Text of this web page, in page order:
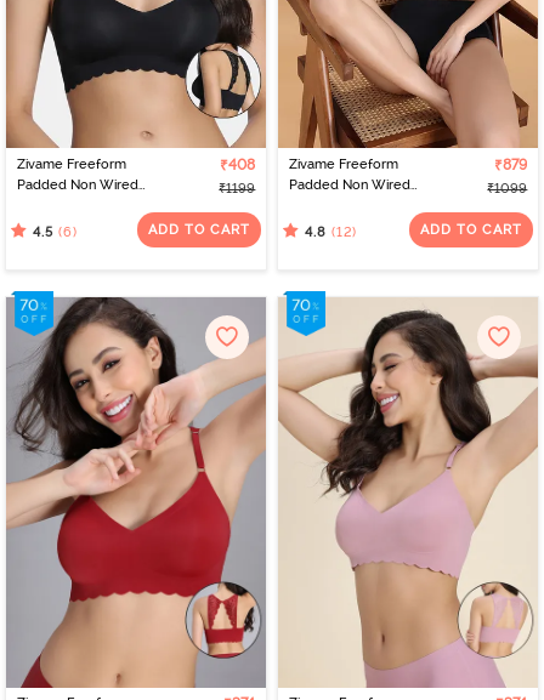
Zivame Freeform
Padded Non Wired
- Black
₹408
₹1199
4.5 (6) ADD TO CART
Zivame Freeform
Padded Non Wired
- Black
₹879
₹1099
4.8 (12) ADD TO CART